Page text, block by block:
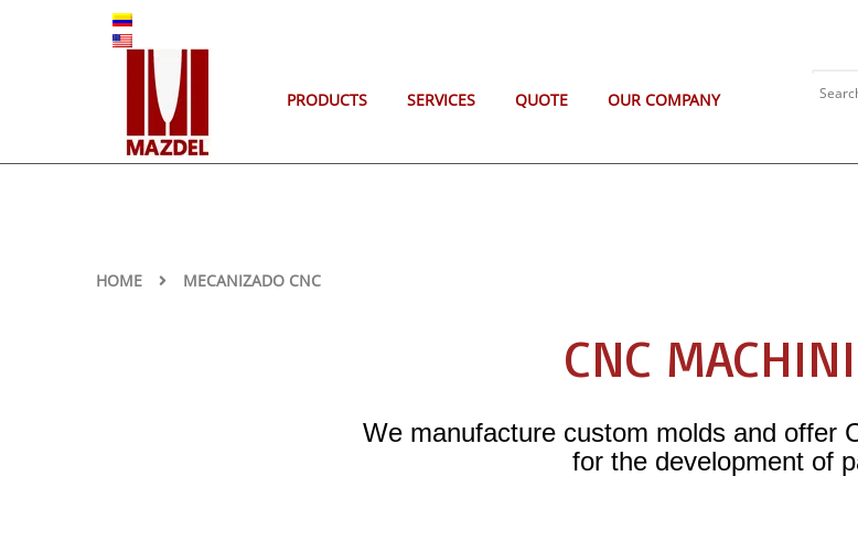
PRODUCTS SERVICES QUOTE OUR COMPANY
HOME MECANIZADO CNC
CNC
We manufacture custom molds and offer
for the development of